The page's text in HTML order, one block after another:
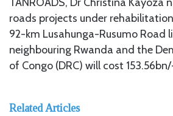
roads projects under
92-km Lusahunga-Rusumo Road
neighbouring Rwanda and the
of Congo (DRC) will cost
Related Articles